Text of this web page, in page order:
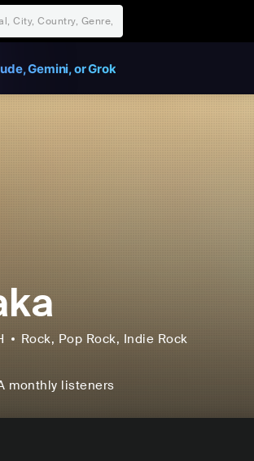
Gemini, or Grok
Rock, Pop Rock, Indie Rock
monthly listeners